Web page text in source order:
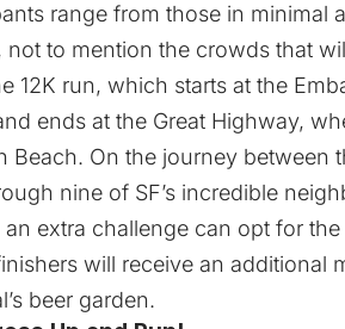
range from those in minimal
not to mention the crowds that
12K run, which starts at the
ends at the Great Highway,
Beach. On the journey between
nine of SF’s incredible
extra challenge can opt for
will receive an additional
beer garden.